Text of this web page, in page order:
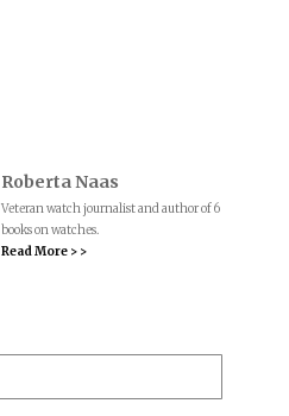
Roberta Naas
Veteran watch journalist and author of 6
books on watches.
Read More > >